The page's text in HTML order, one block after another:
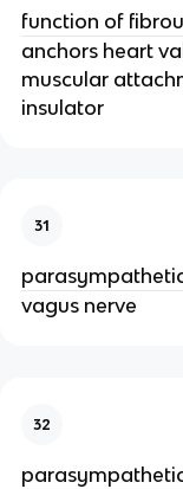
function of
anchors heart
muscular
insulator
31
vagus nerve
32